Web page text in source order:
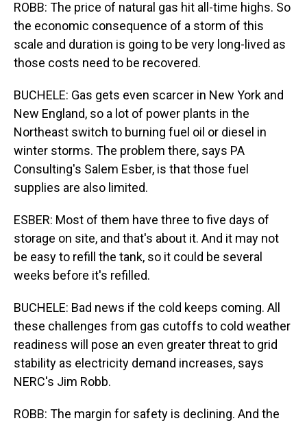
ROBB: The price of natural gas hit all-time highs. So
the economic consequence of a storm of this
scale and duration is going to be very long-lived as
those costs need to be recovered.
BUCHELE: Gas gets even scarcer in New York and
New England, so a lot of power plants in the
Northeast switch to burning fuel oil or diesel in
winter storms. The problem there, says PA
Consulting's Salem Esber, is that those fuel
supplies are also limited.
ESBER: Most of them have three to five days of
storage on site, and that's about it. And it may not
be easy to refill the tank, so it could be several
weeks before it's refilled.
BUCHELE: Bad news if the cold keeps coming. All
these challenges from gas cutoffs to cold weather
readiness will pose an even greater threat to grid
stability as electricity demand increases, says
NERC's Jim Robb.
ROBB: The margin for safety is declining. And the